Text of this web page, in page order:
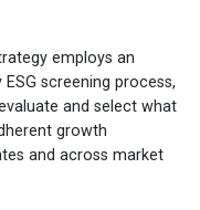
employs an
screening process,
and select what
growth
and across market